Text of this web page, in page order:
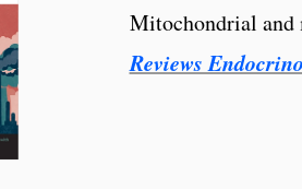
Mitochondrial and
Reviews